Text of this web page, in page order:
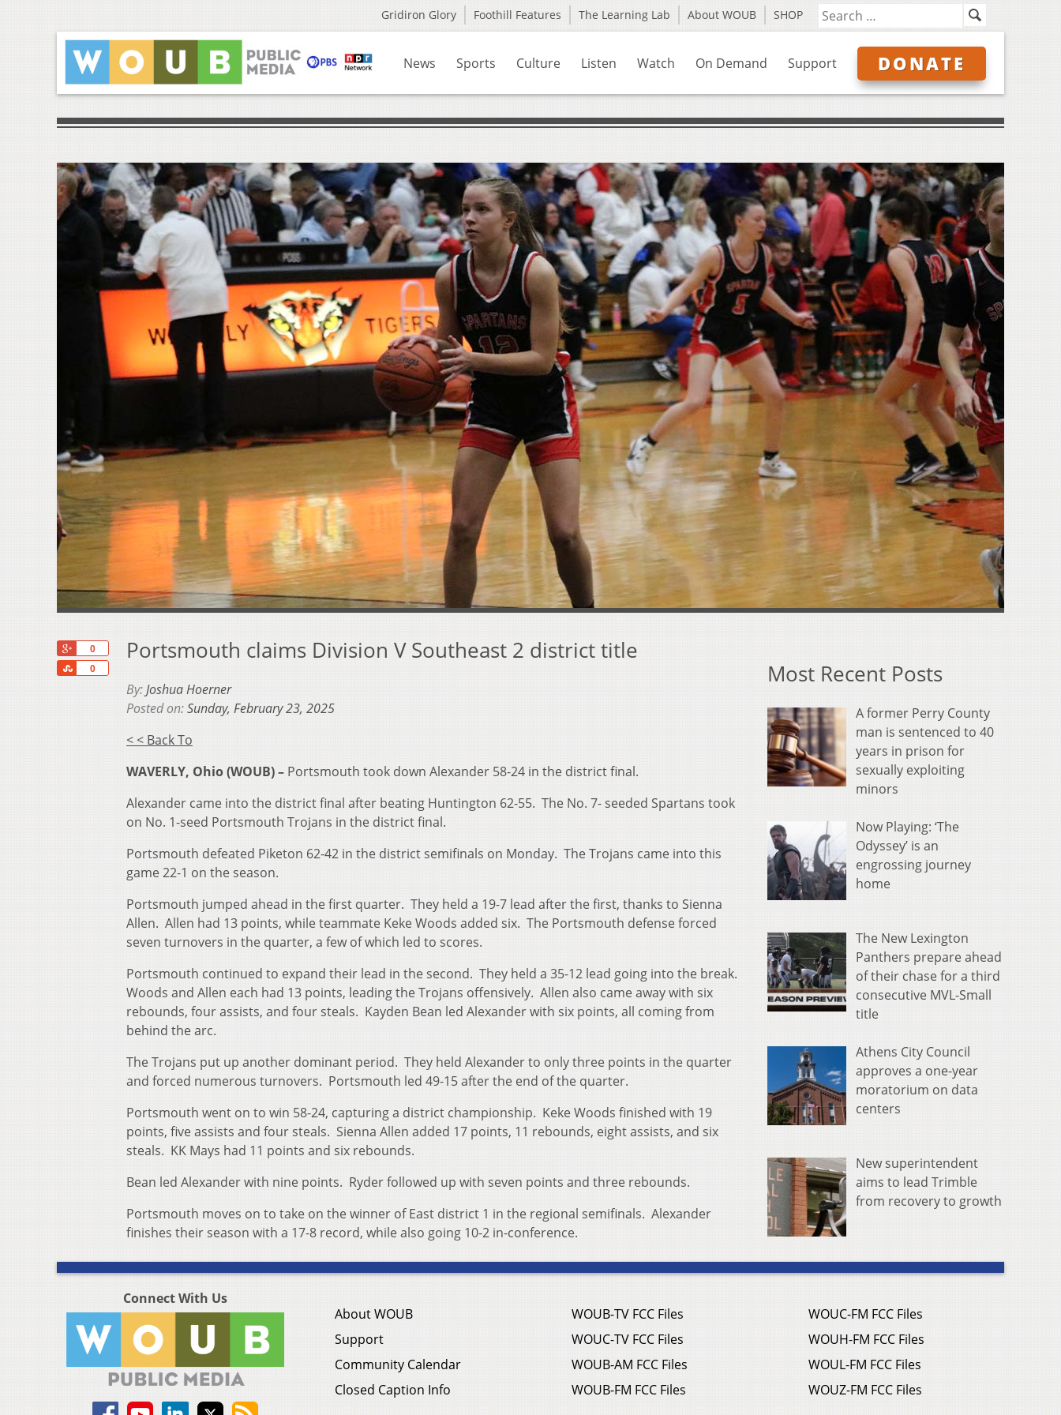
Gridiron Glory Foothill Features The Learning Lab About WOUB SHOP
News Sports Culture Listen Watch On Demand Support DONATE
0
0
Share
Portsmouth claims Division V Southeast 2 district title
By:Joshua Hoerner
Posted on:Sunday, February 23, 2025
< < Back To
WAVERLY, Ohio (WOUB) – Portsmouth took down Alexander 58-24 in the district final.
Alexander came into the district final after beating Huntington 62-55. The No. 7- seeded Spartans took
on No. 1-seed Portsmouth Trojans in the district final.
Portsmouth defeated Piketon 62-42 in the district semifinals on Monday. The Trojans came into this
game 22-1 on the season.
Portsmouth jumped ahead in the first quarter. They held a 19-7 lead after the first, thanks to Sienna
Allen. Allen had 13 points, while teammate Keke Woods added six. The Portsmouth defense forced
seven turnovers in the quarter, a few of which led to scores.
Portsmouth continued to expand their lead in the second. They held a 35-12 lead going into the break.
Woods and Allen each had 13 points, leading the Trojans offensively. Allen also came away with six
rebounds, four assists, and four steals. Kayden Bean led Alexander with six points, all coming from
behind the arc.
The Trojans put up another dominant period. They held Alexander to only three points in the quarter
and forced numerous turnovers. Portsmouth led 49-15 after the end of the quarter.
Portsmouth went on to win 58-24, capturing a district championship. Keke Woods finished with 19
points, five assists and four steals. Sienna Allen added 17 points, 11 rebounds, eight assists, and six
steals. KK Mays had 11 points and six rebounds.
Bean led Alexander with nine points. Ryder followed up with seven points and three rebounds.
Portsmouth moves on to take on the winner of East district 1 in the regional semifinals. Alexander
finishes their season with a 17-8 record, while also going 10-2 in-conference.
Most Recent Posts
A former Perry County
man is sentenced to 40
years in prison for
sexually exploiting
minors
Now Playing: ‘The
Odyssey’ is an
engrossing journey
home
The New Lexington
Panthers prepare ahead
of their chase for a third
consecutive MVL-Small
title
Athens City Council
approves a one-year
moratorium on data
centers
New superintendent
aims to lead Trimble
from recovery to growth
Connect With Us
About WOUB
Support
Community Calendar
Closed Caption Info
WOUB-TV FCC Files
WOUC-TV FCC Files
WOUB-AM FCC Files
WOUB-FM FCC Files
WOUC-FM FCC Files
WOUH-FM FCC Files
WOUL-FM FCC Files
WOUZ-FM FCC Files